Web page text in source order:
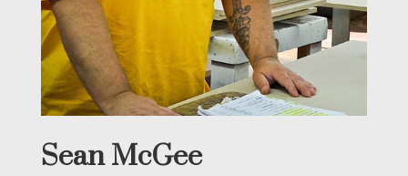
Sean McGee